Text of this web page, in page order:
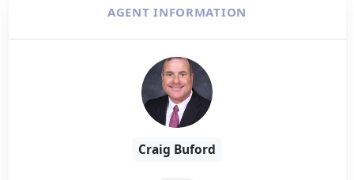
AGENT INFORMATION
Craig Buford